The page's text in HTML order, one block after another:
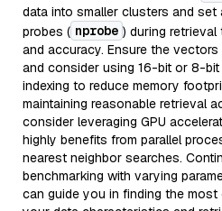
data into smaller clusters and set
probes ( nprobe ) during
and accuracy. Ensure the
and consider using 16-bit or 8-bit
indexing to reduce memory
maintaining reasonable retrieval
consider leveraging GPU
highly benefits from parallel
nearest neighbor searches.
benchmarking with varying
can guide you in finding the